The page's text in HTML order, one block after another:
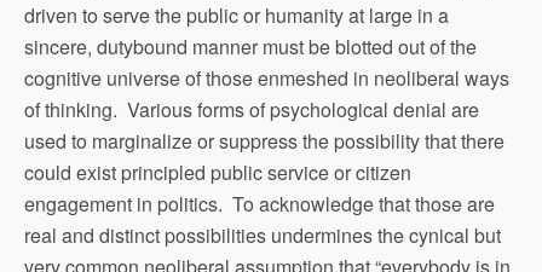
driven to serve the public or humanity at large in a
sincere, dutybound manner must be blotted out of the
cognitive universe of those enmeshed in neoliberal ways
of thinking. Various forms of psychological denial are
used to marginalize or suppress the possibility that there
could exist principled public service or citizen
engagement in politics. To acknowledge that those are
real and distinct possibilities undermines the cynical but